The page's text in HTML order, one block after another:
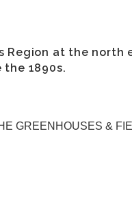
at the north
1890s.
GREENHOUSES &